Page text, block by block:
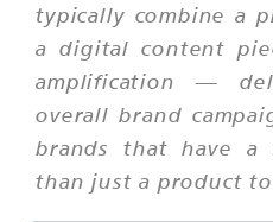
typically combine a
a digital content
amplification —
overall brand
brands that have
than just a product to